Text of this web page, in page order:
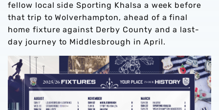
fellow local side Sporting Khalsa a week before
that trip to Wolverhampton, ahead of a final
home fixture against Derby County and a last-
day journey to Middlesbrough in April.